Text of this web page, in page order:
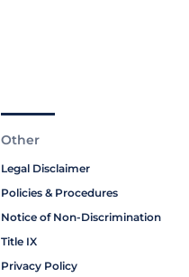
Other
Legal Disclaimer
Policies & Procedures
Notice of Non-Discrimination
Title IX
Privacy Policy